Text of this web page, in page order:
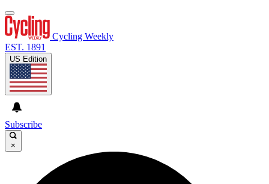
Cycling Weekly
EST. 1891
US Edition
Subscribe
×